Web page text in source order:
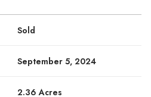
Sold
September 5, 2024
2.36 Acres